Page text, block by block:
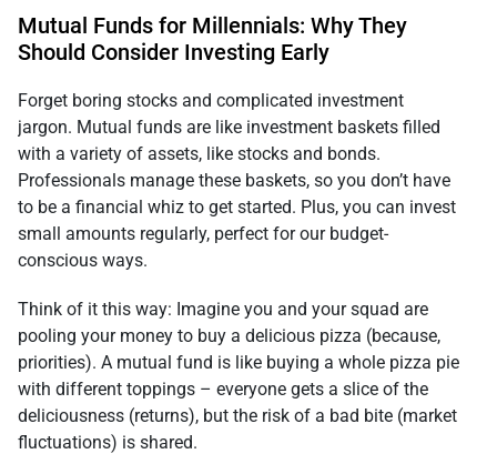
Mutual Funds for Millennials: Why They
Should Consider Investing Early
Forget boring stocks and complicated investment
jargon. Mutual funds are like investment baskets filled
with a variety of assets, like stocks and bonds.
Professionals manage these baskets, so you don’t have
to be a financial whiz to get started. Plus, you can invest
small amounts regularly, perfect for our budget-
conscious ways.
Think of it this way: Imagine you and your squad are
pooling your money to buy a delicious pizza (because,
priorities). A mutual fund is like buying a whole pizza pie
with different toppings – everyone gets a slice of the
deliciousness (returns), but the risk of a bad bite (market
fluctuations) is shared.